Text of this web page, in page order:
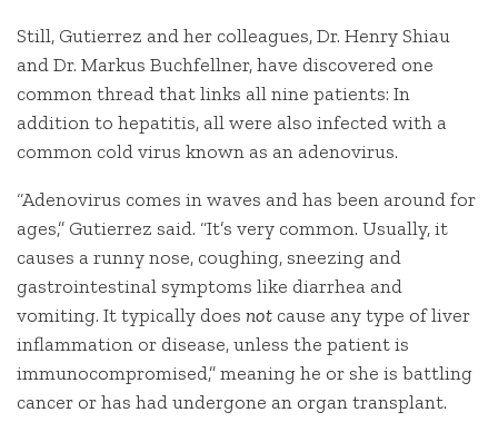
Still, Gutierrez and her colleagues, Dr. Henry Shiau
and Dr. Markus Buchfellner, have discovered one
common thread that links all nine patients: In
addition to hepatitis, all were also infected with a
common cold virus known as an adenovirus.
“Adenovirus comes in waves and has been around for
ages,” Gutierrez said. “It’s very common. Usually, it
causes a runny nose, coughing, sneezing and
gastrointestinal symptoms like diarrhea and
vomiting. It typically does not cause any type of liver
inflammation or disease, unless the patient is
immunocompromised,” meaning he or she is battling
cancer or has had undergone an organ transplant.